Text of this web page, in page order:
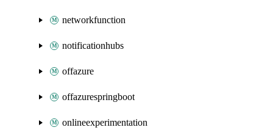
networkfunction
notificationhubs
offazure
offazurespringboot
onlineexperimentation